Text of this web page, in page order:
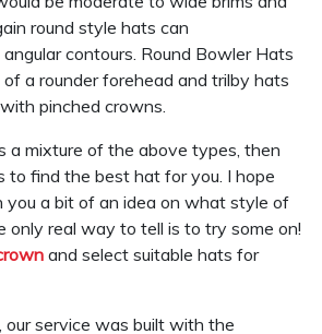
round style hats can
contours. Round Bowler Hats
a rounder forehead and trilby hats
pinched crowns.
a mixture of the above types, then
to find the best hat for you. I hope
you a bit of an idea on what style of
only real way to tell is to try some on!
and select suitable hats for
our service was built with the